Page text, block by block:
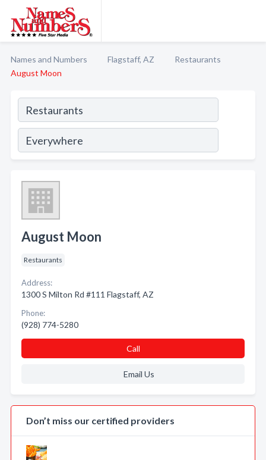
Names and Numbers Flagstaff, AZ
Restaurants
August Moon
August Moon
Restaurants
Address:
1300 S Milton Rd #111 Flagstaff, AZ
Phone:
(928) 774-5280
Call
Email Us
Don’t miss our certified providers